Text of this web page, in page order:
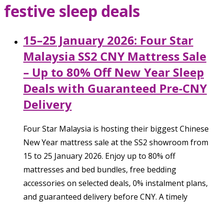
festive sleep deals
15–25 January 2026: Four Star
Malaysia SS2 CNY Mattress Sale
– Up to 80% Off New Year Sleep
Deals with Guaranteed Pre-CNY
Delivery
Four Star Malaysia is hosting their biggest Chinese
New Year mattress sale at the SS2 showroom from
15 to 25 January 2026. Enjoy up to 80% off
mattresses and bed bundles, free bedding
accessories on selected deals, 0% instalment plans,
and guaranteed delivery before CNY. A timely